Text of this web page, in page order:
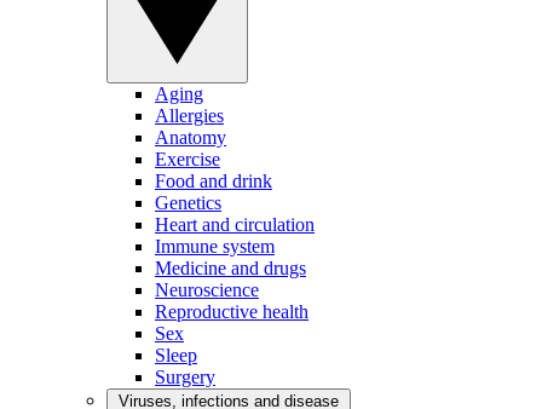
Aging
Allergies
Anatomy
Exercise
Food and drink
Genetics
Heart and circulation
Immune system
Medicine and drugs
Neuroscience
Reproductive health
Sex
Sleep
Surgery